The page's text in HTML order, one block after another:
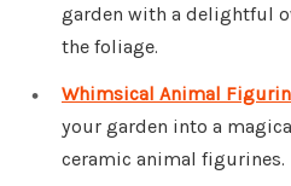
garden with a delightful
the foliage.
Whimsical Animal
your garden into a
ceramic animal figurines.